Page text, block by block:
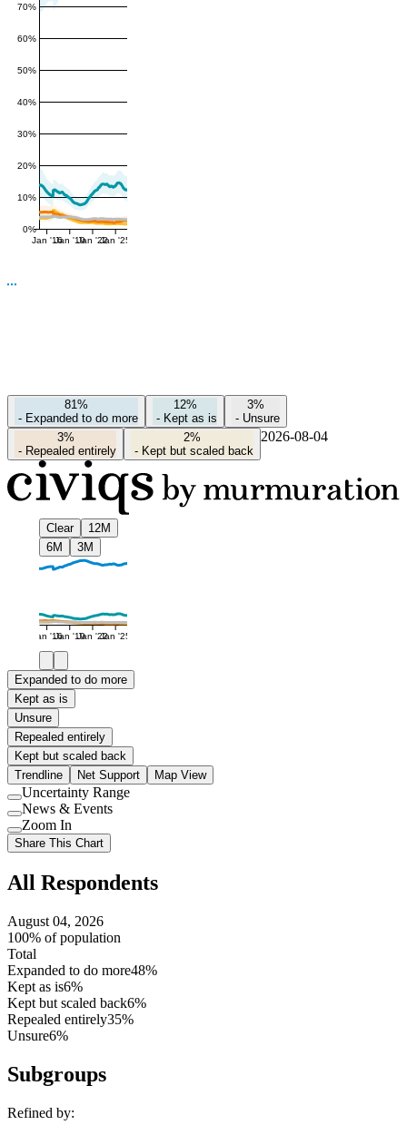
0%
10%
20%
30%
40%
50%
60%
70%
Jan '16Jan '19Jan '22Jan '25
81%
- Expanded to do more
12%
- Kept as is
3%
- Unsure
3%
- Repealed entirely
2%
- Kept but scaled back
2026-08-04
Clear
12M
6M
3M
Jan '16Jan '19Jan '22Jan '25
Expanded to do more
Kept as is
Unsure
Repealed entirely
Kept but scaled back
Trendline
Net Support Map View
Use
setting
Uncertainty Range
Use
setting
News & Events
Use
setting
Zoom In
Share This Chart
All Respondents
August 04, 2026
100% of population
Total
Expanded to do more48%
Kept as is6%
Kept but scaled back6%
Repealed entirely35%
Unsure6%
Subgroups
Refined by: